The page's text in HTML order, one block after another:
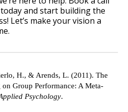
today and start building the
Let’s make your vision a
H., & Arends, L. (2011). The
Group Performance: A Meta-
Psychology.